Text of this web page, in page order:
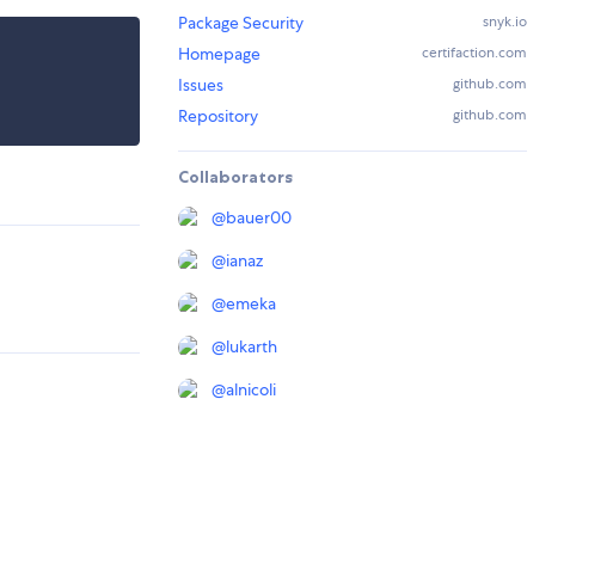
Package Security
snyk.io
Homepage certifaction.com
Issues github.com
Repository github.com
Collaborators
@bauer00
@ianaz
@emeka
@lukarth
@alnicoli